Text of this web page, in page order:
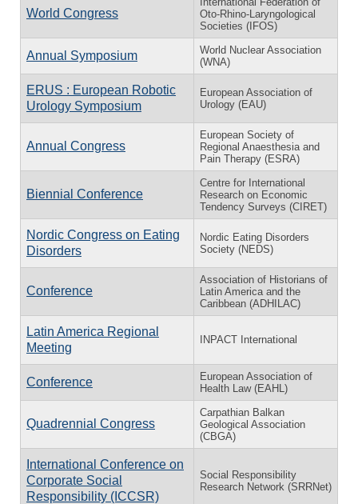
World Congress
Oto-Rhino-Laryngological
Societies (IFOS)
Annual Symposium
World Nuclear Association
(WNA)
ERUS : European Robotic
Urology Symposium
European Association of
Urology (EAU)
Annual Congress
European Society of
Regional Anaesthesia and
Pain Therapy (ESRA)
Biennial Conference
Centre for International
Research on Economic
Tendency Surveys (CIRET)
Nordic Congress on Eating
Disorders
Nordic Eating Disorders
Society (NEDS)
Conference
Association of Historians of
Latin America and the
Caribbean (ADHILAC)
Latin America Regional
Meeting
INPACT International
Conference
European Association of
Health Law (EAHL)
Quadrennial Congress
Carpathian Balkan
Geological Association
(CBGA)
International Conference on
Corporate Social
Responsibility (ICCSR)
Social Responsibility
Research Network (SRRNet)